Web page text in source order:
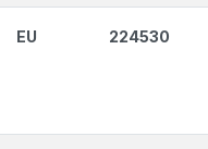
EU 224530